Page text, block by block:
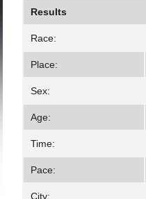
Results
Race:
Place:
Sex:
Age:
Time:
Pace:
City: